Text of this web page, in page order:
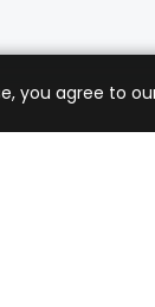
you agree to